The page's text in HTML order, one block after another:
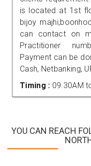
is located at 1st
bijoy
can contact on
Practitioner
Payment can be
Cash, Netbanking,
Timing : 09.30AM
YOU CAN REACH